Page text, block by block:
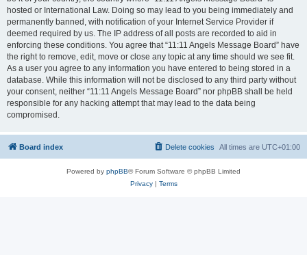
hosted or International Law. Doing so may lead to you being immediately and
permanently banned, with notification of your Internet Service Provider if
deemed required by us. The IP address of all posts are recorded to aid in
enforcing these conditions. You agree that “11:11 Angels Message Board” have
the right to remove, edit, move or close any topic at any time should we see fit.
As a user you agree to any information you have entered to being stored in a
database. While this information will not be disclosed to any third party without
your consent, neither “11:11 Angels Message Board” nor phpBB shall be held
responsible for any hacking attempt that may lead to the data being
compromised.
Board index All times are UTC+01:00
Delete cookies
Powered by phpBB® Forum Software © phpBB Limited
Privacy| Terms